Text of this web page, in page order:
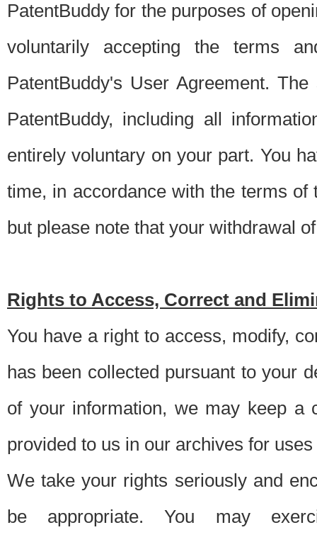
PatentBuddy for the purposes of
voluntarily accepting the terms
PatentBuddy's User Agreement.
PatentBuddy, including all
entirely voluntary on your part. You
time, in accordance with the terms
but please note that your withdrawal
Rights to Access, Correct and
You have a right to access, modify,
has been collected pursuant to your
of your information, we may keep a
provided to us in our archives for
We take your rights seriously and
be appropriate. You may